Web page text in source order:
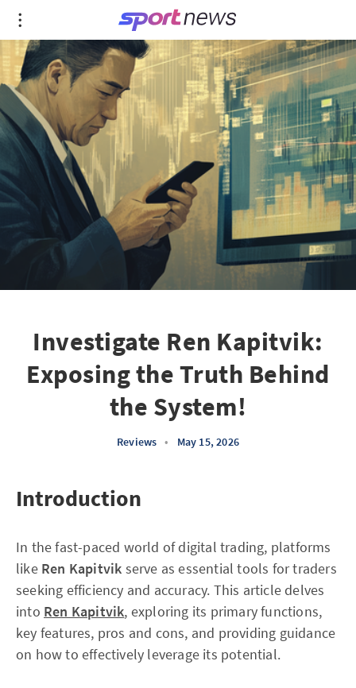
Investigate Ren Kapitvik:
Exposing the Truth Behind
the System!
Reviews • May 15, 2026
Introduction
In the fast-paced world of digital trading, platforms
like Ren Kapitvik serve as essential tools for traders
seeking efficiency and accuracy. This article delves
into Ren Kapitvik, exploring its primary functions,
key features, pros and cons, and providing guidance
on how to effectively leverage its potential.